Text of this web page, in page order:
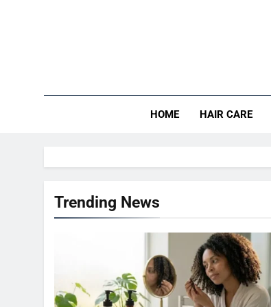
HOME HAIR CARE
Trending News